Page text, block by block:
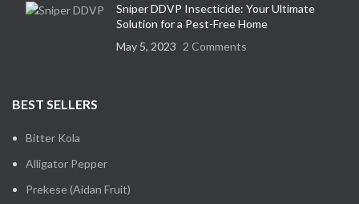
Sniper DDVP Insecticide: Your Ultimate
Solution for a Pest-Free Home
May 5, 2023 2 Comments
BEST SELLERS
Bitter Kola
Alligator Pepper
Prekese (Aidan Fruit)